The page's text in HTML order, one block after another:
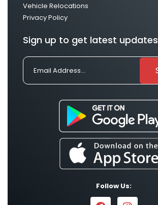
Vehicle Relocations
Privacy Policy
Sign up to get latest updates
Follow Us: